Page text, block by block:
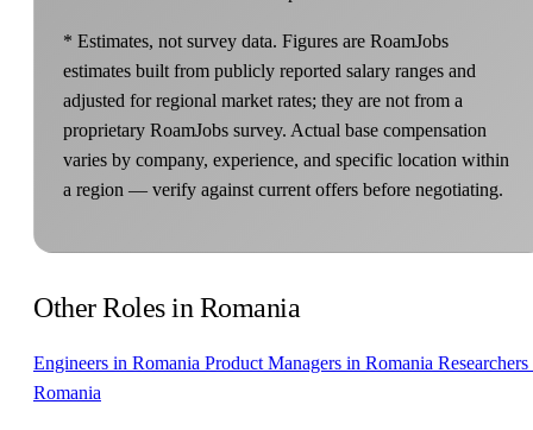
* Estimates, not survey data. Figures are RoamJobs
estimates built from publicly reported salary ranges and
adjusted for regional market rates; they are not from a
proprietary RoamJobs survey. Actual base compensation
varies by company, experience, and specific location within
a region — verify against current offers before negotiating.
Other Roles in Romania
Engineers in Romania Product Managers in Romania
Romania